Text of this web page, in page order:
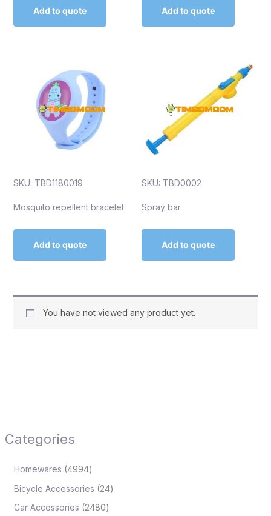
Categories
Homewares 4994
Bicycle Accessories 24
Car Accessories 2480
Add to quote Add to quote
SKU: TBD1180019
Mosquito repellent bracelet
Add to quote
SKU: TBD0002
Spray bar
Add to quote
You have not viewed any product yet.